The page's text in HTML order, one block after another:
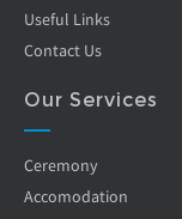
Useful Links
Contact Us
Our Services
Ceremony
Accomodation